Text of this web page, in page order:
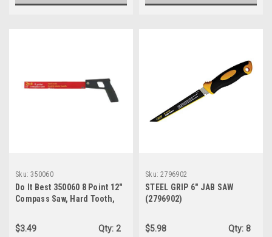
Sku: 350060
Do It Best 350060 8 Point 12"
Compass Saw, Hard Tooth,
$3.49
Qty: 2
Sku: 2796902
STEEL GRIP 6" JAB SAW
(2796902)
$5.98 Qty: 8